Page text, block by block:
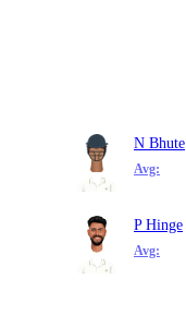
N Bhute
Avg:
P Hinge
Avg: